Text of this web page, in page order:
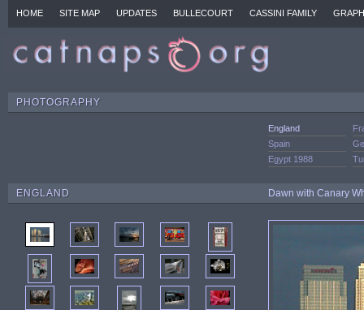
HOME SITE MAP UPDATES BULLECOURT CASSINI FAMILY
PHOTOGRAPHY
England
Spain
Egypt 1988
ENGLAND Dawn with Canary